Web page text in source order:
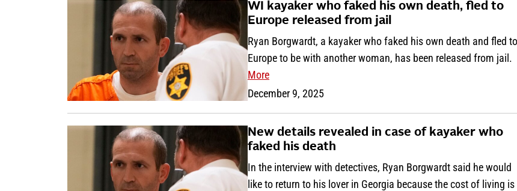
WI kayaker who faked his own death, fled to
Europe released from jail
Ryan Borgwardt, a kayaker who faked his own death and fled to
Europe to be with another woman, has been released from jail.
More
December 9, 2025
New details revealed in case of kayaker who
faked his death
In the interview with detectives, Ryan Borgwardt said he would
like to return to his lover in Georgia because the cost of living is